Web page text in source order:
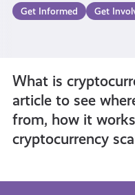
Get Informed Get
What is
article to see
from, how it
cryptocurrency